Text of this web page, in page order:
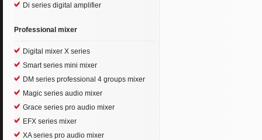
Di series digital amplifier
Professional mixer
Digital mixer X series
Smart series mini mixer
DM series professional 4 groups mixer
Magic series audio mixer
Grace series pro audio mixer
EFX series mixer
XA series pro audio mixer